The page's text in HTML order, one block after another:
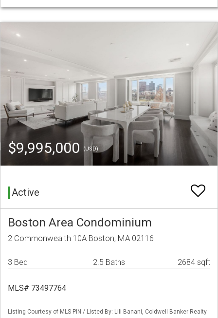
$9,995,000 (USD)
Active
Boston Area Condominium
2 Commonwealth 10A Boston, MA 02116
3 Bed 2.5 Baths 2684 sqft
MLS# 73497764
Listing Courtesy of MLS PIN / Listed By: Lili Banani, Coldwell Banker Realty